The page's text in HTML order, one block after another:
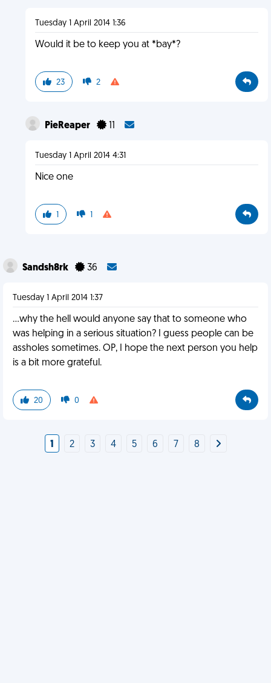
Tuesday 1 April 2014 1:36
Would it be to keep you at *bay*?
23 2
PieReaper 11
Tuesday 1 April 2014 4:31
Nice one
1 1
Sandsh8rk 36
Tuesday 1 April 2014 1:37
...why the hell would anyone say that to someone who
was helping in a serious situation? I guess people can be
assholes sometimes. OP, I hope the next person you help
is a bit more grateful.
20 0
1 2 3 4 5 6 7 8